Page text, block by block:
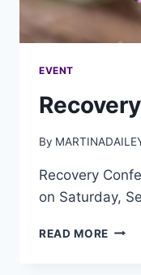
EVENT
By
Recovery
on Saturday,
READ MORE